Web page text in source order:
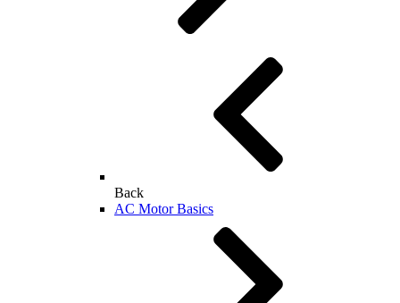
Back
AC Motor Basics